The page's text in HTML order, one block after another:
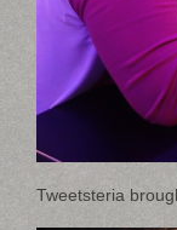
Tweetsteria